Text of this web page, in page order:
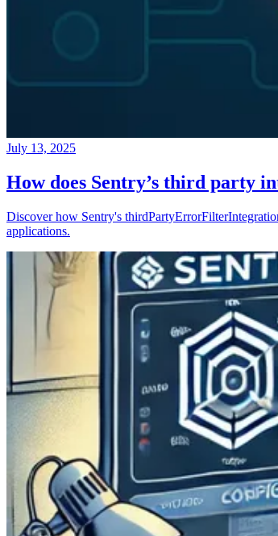
July 13, 2025
How does Sentry’s third party
Discover how Sentry's
applications.